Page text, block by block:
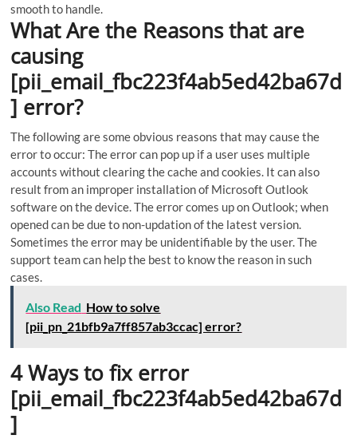
smooth to handle.
What Are the Reasons that are
causing
[pii_email_fbc223f4ab5ed42ba67d
] error?
The following are some obvious reasons that may cause the
error to occur: The error can pop up if a user uses multiple
accounts without clearing the cache and cookies. It can also
result from an improper installation of Microsoft Outlook
software on the device. The error comes up on Outlook; when
opened can be due to non-updation of the latest version.
Sometimes the error may be unidentifiable by the user. The
support team can help the best to know the reason in such
cases.
Also Read How to solve
[pii_pn_21bfb9a7ff857ab3ccac] error?
4 Ways to fix error
[pii_email_fbc223f4ab5ed42ba67d
]